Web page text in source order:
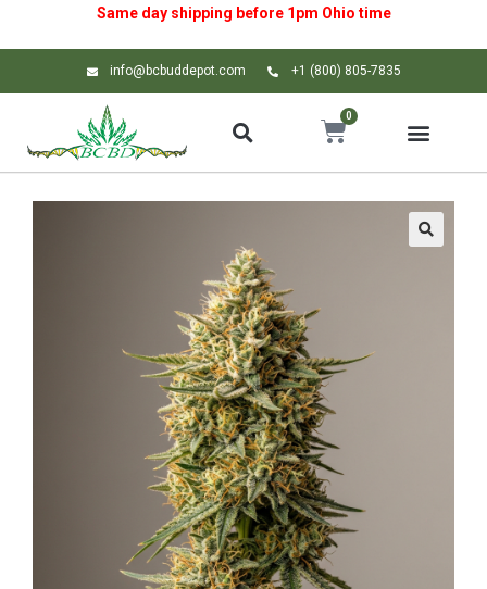
Same day shipping before 1pm Ohio time
info@bcbuddepot.com +1 (800) 805-7835
0